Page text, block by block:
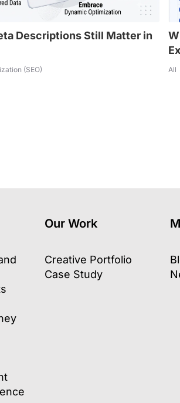
Descriptions Still Matter in
(SEO) All
Our Work
Creative Portfolio
Case Study